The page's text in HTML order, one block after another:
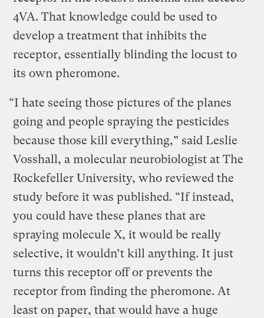
4VA. That knowledge could be used to
develop a treatment that inhibits the
receptor, essentially blinding the locust to
its own pheromone.
“I hate seeing those pictures of the planes
going and people spraying the pesticides
because those kill everything,” said Leslie
Vosshall, a molecular neurobiologist at The
Rockefeller University, who reviewed the
study before it was published. “If instead,
you could have these planes that are
spraying molecule X, it would be really
selective, it wouldn’t kill anything. It just
turns this receptor off or prevents the
receptor from finding the pheromone. At
least on paper, that would have a huge